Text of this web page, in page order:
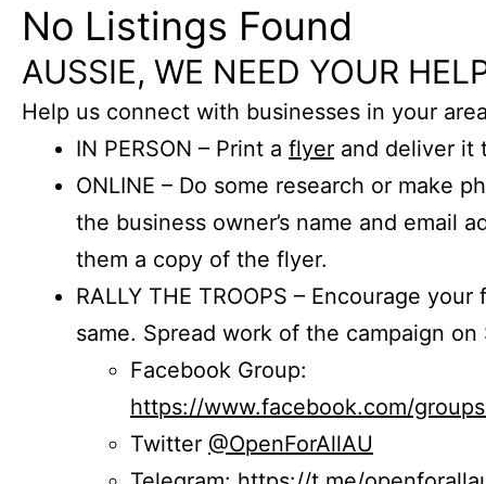
No Listings Found
AUSSIE, WE NEED YOUR
Help us connect with businesses in your
IN PERSON – Print a flyer and deliver it
ONLINE – Do some research or make
the business owner’s name and email
them a copy of the flyer.
RALLY THE TROOPS – Encourage
same. Spread work of the campaign on
Facebook Group:
https://www.facebook.com/
Twitter @OpenForAllAU